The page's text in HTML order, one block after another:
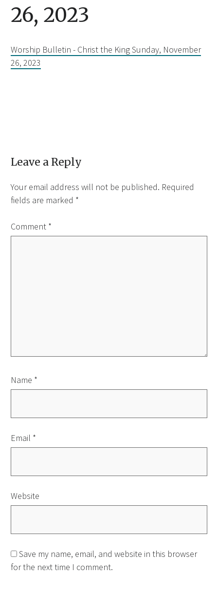
26, 2023
Worship Bulletin - Christ the King Sunday, November
26, 2023
Leave a Reply
Your email address will not be published. Required
fields are marked *
Comment *
Name *
Email *
Website
Save my name, email, and website in this browser
for the next time I comment.